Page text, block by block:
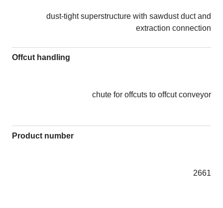
dust-tight superstructure with sawdust duct and
extraction connection
Offcut handling
chute for offcuts to offcut conveyor
Product number
2661